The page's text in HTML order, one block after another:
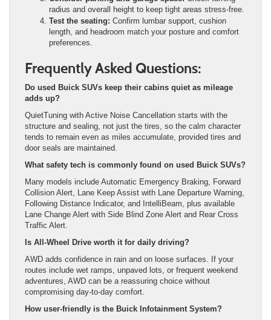
radius and overall height to keep tight areas stress-free.
Test the seating: Confirm lumbar support, cushion
length, and headroom match your posture and comfort
preferences.
Frequently Asked Questions:
Do used Buick SUVs keep their cabins quiet as mileage
adds up?
QuietTuning with Active Noise Cancellation starts with the
structure and sealing, not just the tires, so the calm character
tends to remain even as miles accumulate, provided tires and
door seals are maintained.
What safety tech is commonly found on used Buick SUVs?
Many models include Automatic Emergency Braking, Forward
Collision Alert, Lane Keep Assist with Lane Departure Warning,
Following Distance Indicator, and IntelliBeam, plus available
Lane Change Alert with Side Blind Zone Alert and Rear Cross
Traffic Alert.
Is All-Wheel Drive worth it for daily driving?
AWD adds confidence in rain and on loose surfaces. If your
routes include wet ramps, unpaved lots, or frequent weekend
adventures, AWD can be a reassuring choice without
compromising day-to-day comfort.
How user-friendly is the Buick Infotainment System?